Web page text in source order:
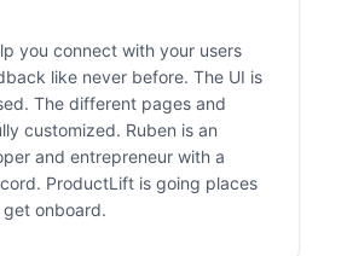
you connect with your users
like never before. The UI is
The different pages and
customized. Ruben is an
and entrepreneur with a
ProductLift is going places
onboard.